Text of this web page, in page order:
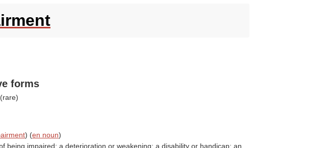
forms
rare)
) (en noun)
being impaired; a deterioration or weakening; a disability or handicap; an